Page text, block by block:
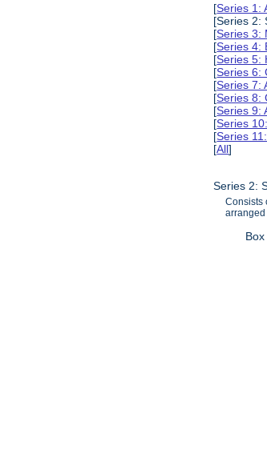
[Series 1:
[Series 2:
[Series 3:
[Series 4:
[Series 5:
[Series 6:
[Series 7:
[Series 8:
[Series 9:
[Series
[Series
[All]
Series 2:
Consists
Box